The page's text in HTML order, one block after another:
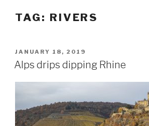
TAG: RIVERS
POSTED
ON
JANUARY 18, 2019
Alps drips dipping Rhine